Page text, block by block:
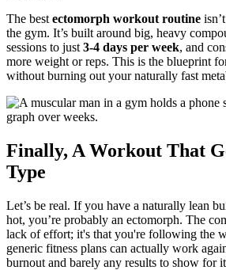
The best ectomorph workout routine
the gym. It’s built around big, heavy
sessions to just 3-4 days per week, and
more weight or reps. This is the blueprint
without burning out your naturally fast
Finally, A Workout That
Type
Let’s be real. If you have a naturally lean
hot, you’re probably an ectomorph. The
lack of effort; it's that you're following the
generic fitness plans can actually work
burnout and barely any results to show for